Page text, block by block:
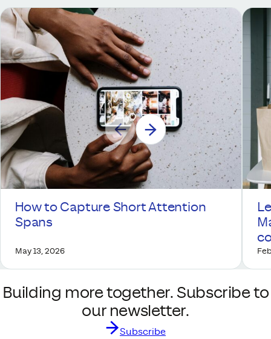
How to Capture Short Attention
Spans
May 13, 2026
Building more together. Subscribe to
our newsletter.
Subscribe